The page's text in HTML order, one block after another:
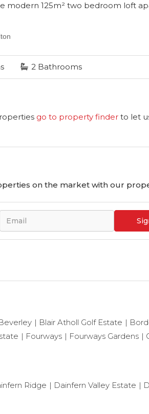
modern 125m² two bedroom loft
2 Bathrooms
go to property finder to let
on the market with our
Blair Atholl Golf Estate
Fourways Fourways Gardens
Ridge Dainfern Valley Estate